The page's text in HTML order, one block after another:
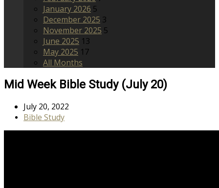
January 2026 5
December 2025 3
November 2025 5
June 2025 13
May 2025 17
All Months
Mid Week Bible Study (July 20)
July 20, 2022
Bible Study